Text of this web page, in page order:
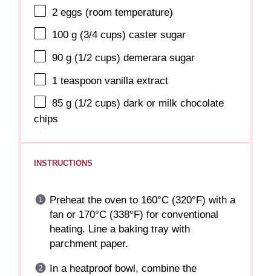
2 eggs (room temperature)
100 g (3/4 cups) caster sugar
90 g (1/2 cups) demerara sugar
1 teaspoon vanilla extract
85 g (1/2 cups) dark or milk chocolate
chips
INSTRUCTIONS
Preheat the oven to 160°C (320°F) with a
fan or 170°C (338°F) for conventional
heating. Line a baking tray with
parchment paper.
In a heatproof bowl, combine the